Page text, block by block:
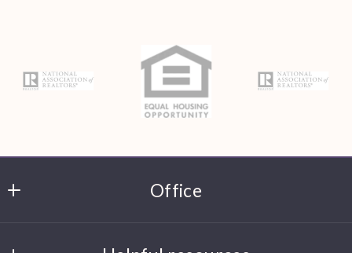
Security question*
M: (781) 454-8294
E: smitchellhomes@gmail.com
Every Step Matters. Let's take this journey
Office